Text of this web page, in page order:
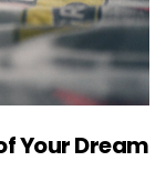
Your Dream